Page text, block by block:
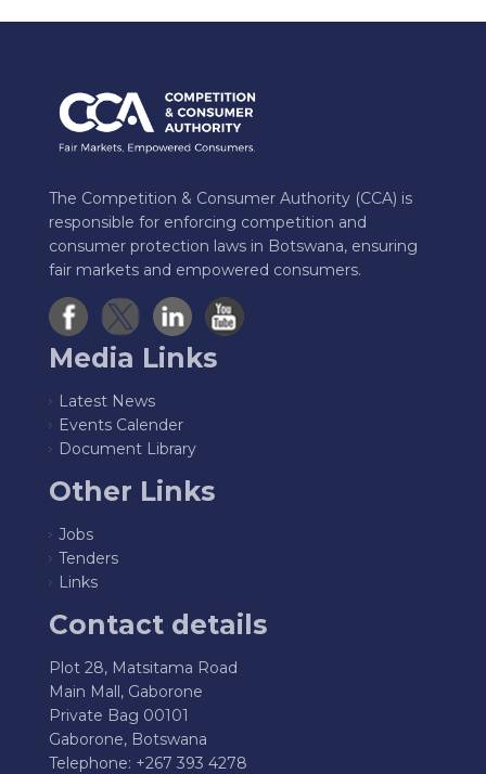
The Competition & Consumer Authority (CCA) is
responsible for enforcing competition and
consumer protection laws in Botswana, ensuring
fair markets and empowered consumers.
Media Links
Latest News
Events Calender
Document Library
Other Links
Jobs
Tenders
Links
Contact details
Plot 28, Matsitama Road
Main Mall, Gaborone
Private Bag 00101
Gaborone, Botswana
Telephone: +267 393 4278